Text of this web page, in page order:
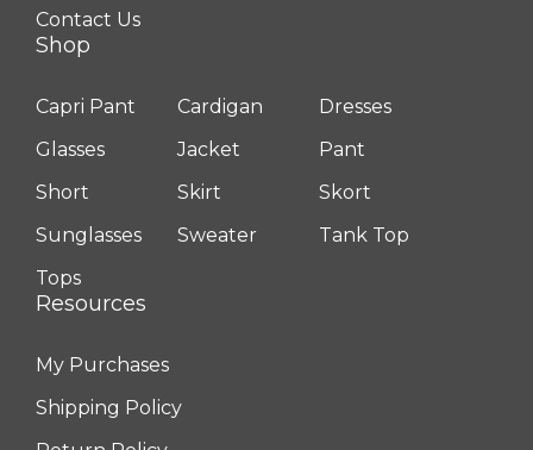
Contact Us
Shop
Capri Pant Cardigan
Dresses
Glasses
Jacket
Pant
Short
Skirt
Skort
Sunglasses
Sweater
Tank Top
Tops
Resources
My Purchases
Shipping Policy